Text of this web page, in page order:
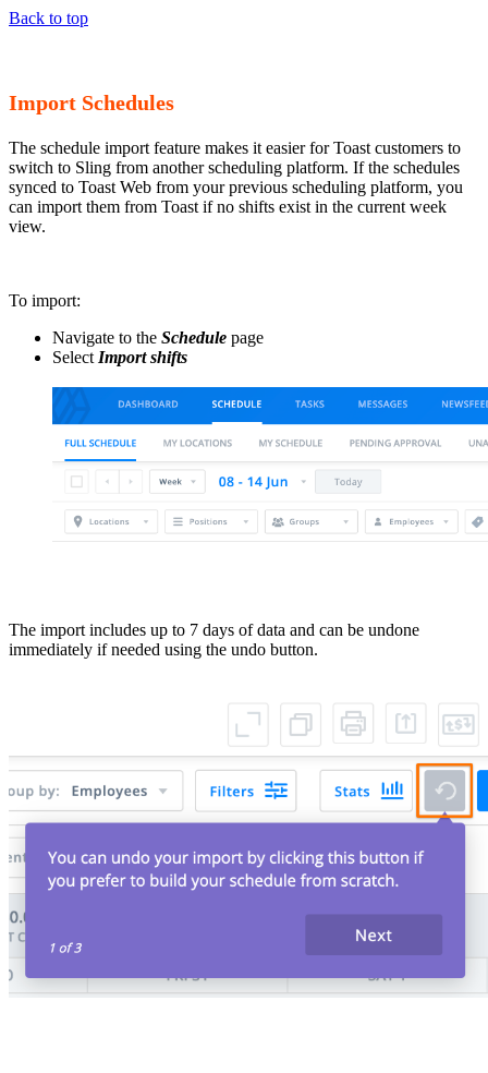
Back to top
Import Schedules
The schedule import feature makes it easier for Toast customers to
switch to Sling from another scheduling platform. If the schedules
synced to Toast Web from your previous scheduling platform, you
can import them from Toast if no shifts exist in the current week
view.
To import:
Navigate to the Schedule page
Select Import shifts
The import includes up to 7 days of data and can be undone
immediately if needed using the undo button.